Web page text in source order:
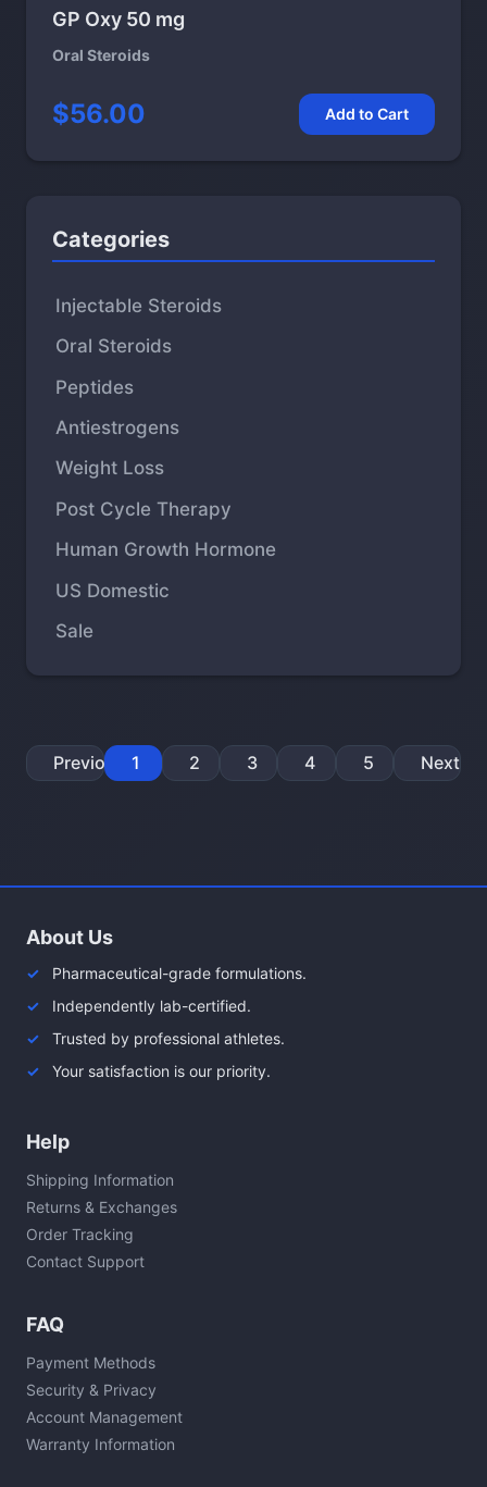
GP Oxy 50 mg
Oral Steroids
$56.00 Add to Cart
Categories
Injectable Steroids
Oral Steroids
Peptides
Antiestrogens
Weight Loss
Post Cycle Therapy
Human Growth Hormone
US Domestic
Sale
Previous 1 2 3 4 5 Next
About Us
Pharmaceutical-grade formulations.
Independently lab-certified.
Trusted by professional athletes.
Your satisfaction is our priority.
Help
Shipping Information
Returns & Exchanges
Order Tracking
Contact Support
FAQ
Payment Methods
Security & Privacy
Account Management
Warranty Information